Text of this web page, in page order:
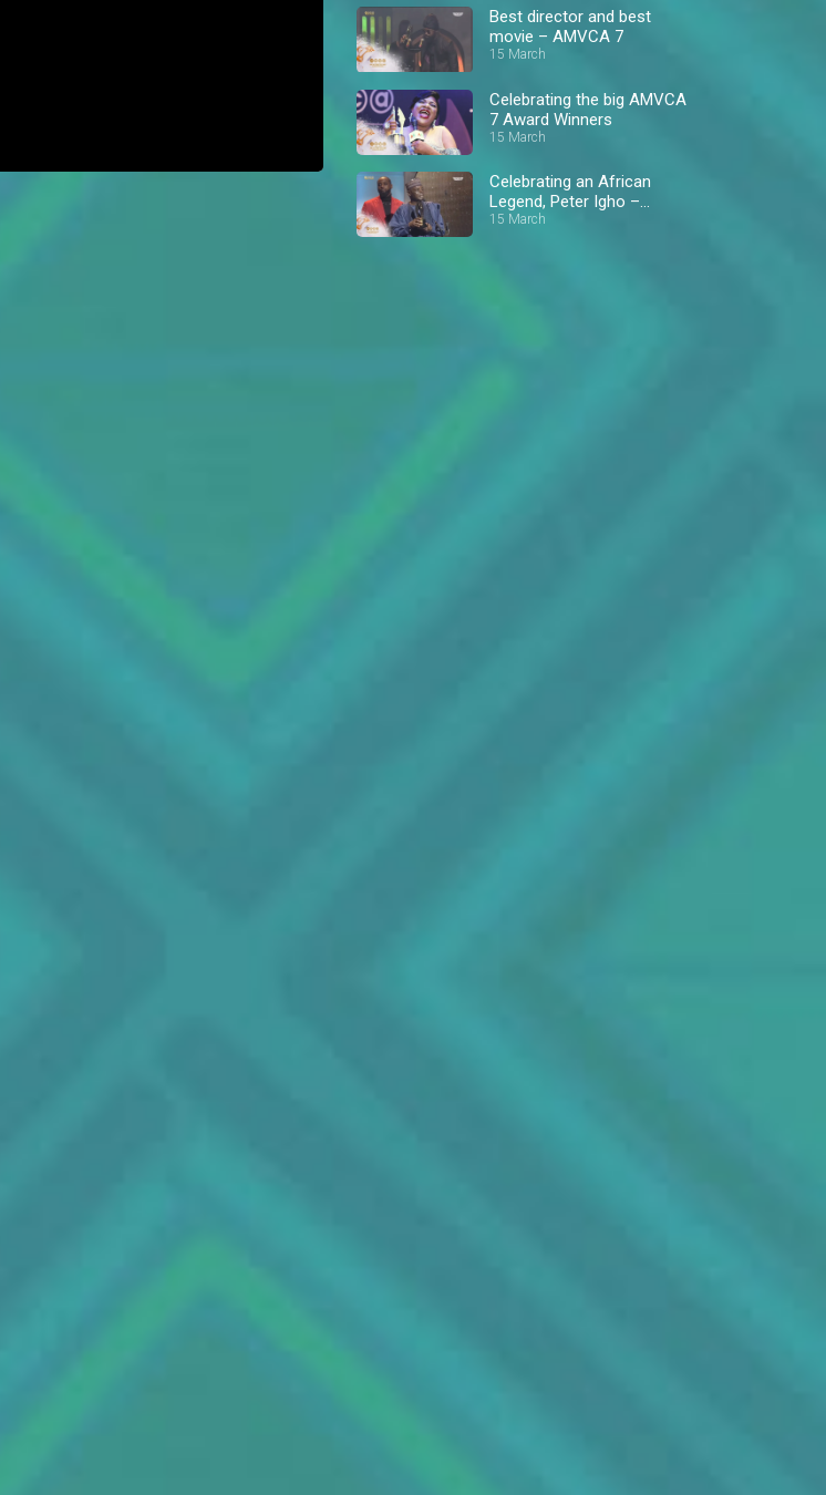
Best director and best
movie – AMVCA 7
15 March
Celebrating the big AMVCA
7 Award Winners
15 March
Celebrating an African
Legend, Peter Igho –
AMVCA 7
15 March